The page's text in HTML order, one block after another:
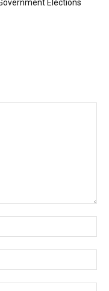
Elections